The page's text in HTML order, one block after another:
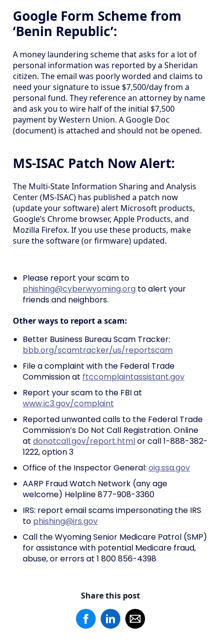
Google Form Scheme from
‘Benin Republic’:
A money laundering scheme that asks for a lot of
personal information was reported by a Sheridan
citizen. The email was poorly worded and claims to
need your signature to issue $7,500/day from a
personal fund. They reference an attorney by name
and ask you to wire half of the initial $7,500
payment by Western Union. A Google Doc
(document) is attached and should not be opened.
MS-ISAC Patch Now Alert:
The Multi-State Information Sharing and Analysis
Center (MS-ISAC) has published a patch now
(update your software) alert Microsoft products,
Google’s Chrome browser, Apple Products, and
Mozilla Firefox. If you use these products, make
sure the software (or firmware) updated.
Please report your scam to
phishing@cyberwyoming.org to alert your
friends and neighbors.
Other ways to report a scam:
Better Business Bureau Scam Tracker:
bbb.org/scamtracker/us/reportscam
File a complaint with the Federal Trade
Commission at ftccomplaintassistant.gov
Report your scam to the FBI at
www.ic3.gov/complaint
Reported unwanted calls to the Federal Trade
Commission’s Do Not Call Registration. Online
at donotcall.gov/report.htmlor call 1-888-382-
1222, option 3
Office of the Inspector General: oig.ssa.gov
AARP Fraud Watch Network (any age
welcome) Helpline 877-908-3360
IRS: report email scams impersonating the IRS
to phishing@irs.gov
Call the Wyoming Senior Medicare Patrol (SMP)
for assistance with potential Medicare fraud,
abuse, or errors at 1 800 856-4398
Share this post